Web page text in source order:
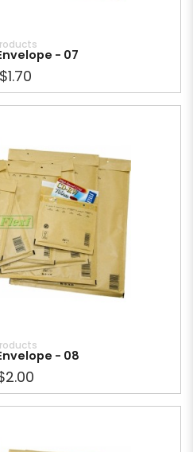
- 07
$1.70
- 08